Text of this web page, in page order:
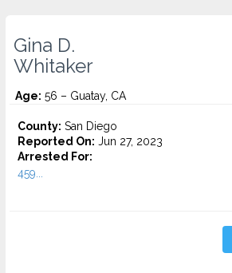
Gina D.
Whitaker
Age: 56 – Guatay, CA
County: San Diego
Reported On: Jun 27, 2023
Arrested For:
459...